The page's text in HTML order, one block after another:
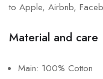
to Apple, Airbnb,
Material and care
Main: 100% Cotton